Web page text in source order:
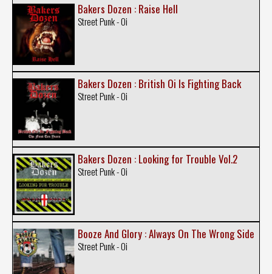
Bakers Dozen : Raise Hell
Street Punk - Oi
Bakers Dozen : British Oi Is Fighting Back
Street Punk - Oi
Bakers Dozen : Looking for Trouble Vol.2
Street Punk - Oi
Booze And Glory : Always On The Wrong Side
Street Punk - Oi